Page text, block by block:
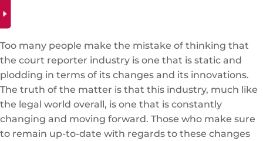
Too many people make the mistake of thinking that
the court reporter industry is one that is static and
plodding in terms of its changes and its innovations.
The truth of the matter is that this industry, much like
the legal world overall, is one that is constantly
changing and moving forward. Those who make sure
to remain up-to-date with regards to these changes